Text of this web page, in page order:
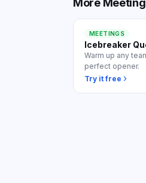
More
MEETINGS
Icebreaker
Warm up any
perfect opener.
Try it free